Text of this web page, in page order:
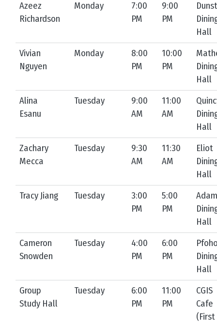
Azeez
Richardson
Monday
7:00
PM
9:00
PM
Hall
Vivian
Nguyen
Monday
8:00
PM
10:00
PM
Hall
Alina
Esanu
Tuesday
9:00
AM
11:00
AM
Hall
Zachary
Mecca
Tuesday
9:30
AM
11:30
AM
Eliot
Hall
Tracy Jiang
Tuesday
3:00
PM
5:00
PM
Hall
Cameron
Snowden
Tuesday
4:00
PM
6:00
PM
Hall
Group
Study Hall
Tuesday
6:00
PM
11:00
PM
CGIS
Cafe
(First